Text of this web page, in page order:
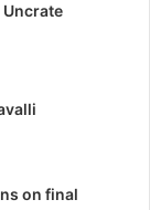
Uncrate
on final